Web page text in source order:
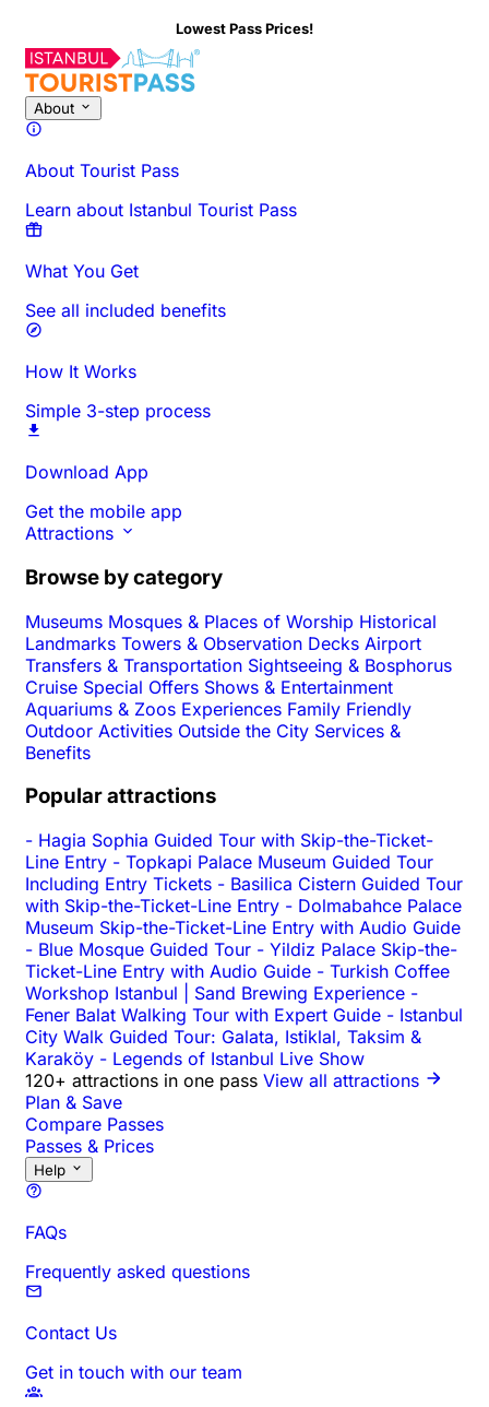
Lowest Pass Prices!
About
About Tourist Pass
Learn about Istanbul Tourist Pass
What You Get
See all included benefits
How It Works
Simple 3-step process
Download App
Get the mobile app
Attractions
Browse by category
Museums Mosques & Places of Worship Historical
Landmarks Towers & Observation Decks Airport
Transfers & Transportation Sightseeing & Bosphorus
Cruise Special Offers Shows & Entertainment
Aquariums & Zoos Experiences Family Friendly
Outdoor Activities Outside the City Services &
Benefits
Popular attractions
- Hagia Sophia Guided Tour with Skip-the-Ticket-
Line Entry - Topkapi Palace Museum Guided Tour
Including Entry Tickets - Basilica Cistern Guided Tour
with Skip-the-Ticket-Line Entry - Dolmabahce Palace
Museum Skip-the-Ticket-Line Entry with Audio Guide
- Blue Mosque Guided Tour - Yildiz Palace Skip-the-
Ticket-Line Entry with Audio Guide - Turkish Coffee
Workshop Istanbul | Sand Brewing Experience -
Fener Balat Walking Tour with Expert Guide - Istanbul
City Walk Guided Tour: Galata, Istiklal, Taksim &
Karaköy - Legends of Istanbul Live Show
120+ attractions in one pass View all attractions
Plan & Save
Compare Passes
Passes & Prices
Help
FAQs
Frequently asked questions
Contact Us
Get in touch with our team
Overview Times & Duration